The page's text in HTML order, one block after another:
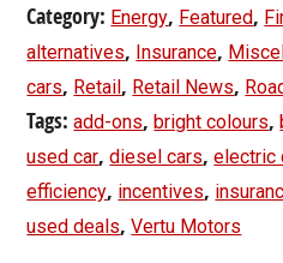
Category: Energy, Featured,
alternatives, Insurance,
cars, Retail , Retail News,
Tags:add-ons,bright colours,
used car,diesel cars,electric
efficiency, incentives,
used deals,Vertu Motors